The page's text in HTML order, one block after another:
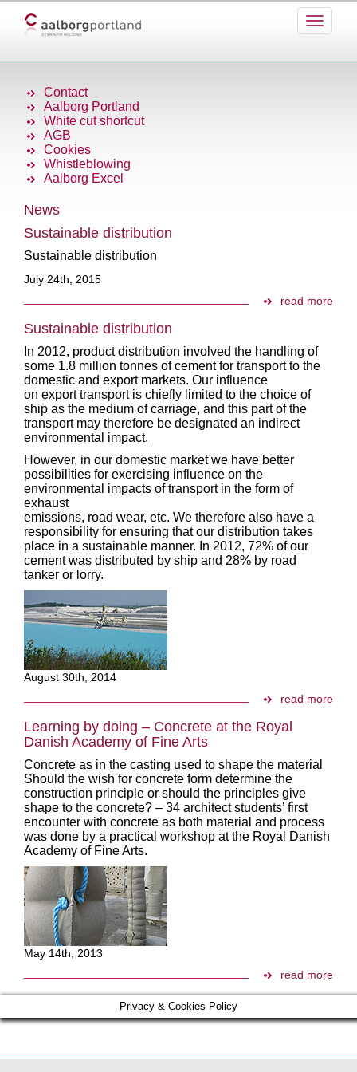
Contact
Aalborg Portland
White cut shortcut
AGB
Cookies
Whistleblowing
Aalborg Excel
News
Sustainable distribution
Sustainable distribution
July 24th, 2015
read more
Sustainable distribution
In 2012, product distribution involved the handling of
some 1.8 million tonnes of cement for transport to the
domestic and export markets. Our influence
on export transport is chiefly limited to the choice of
ship as the medium of carriage, and this part of the
transport may therefore be designated an indirect
environmental impact.
However, in our domestic market we have better
possibilities for exercising influence on the
environmental impacts of transport in the form of
exhaust
emissions, road wear, etc. We therefore also have a
responsibility for ensuring that our distribution takes
place in a sustainable manner. In 2012, 72% of our
cement was distributed by ship and 28% by road
tanker or lorry.
August 30th, 2014
read more
Learning by doing – Concrete at the Royal
Danish Academy of Fine Arts
Concrete as in the casting used to shape the material
Should the wish for concrete form determine the
construction principle or should the principles give
shape to the concrete? – 34 architect students’ first
encounter with concrete as both material and process
was done by a practical workshop at the Royal Danish
Academy of Fine Arts.
May 14th, 2013
read more
Privacy & Cookies Policy